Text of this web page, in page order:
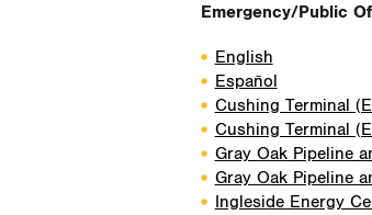
Emergency/Public
English
Español
Cushing Terminal
Cushing Terminal
Gray Oak Pipeline
Gray Oak Pipeline
Ingleside Energy